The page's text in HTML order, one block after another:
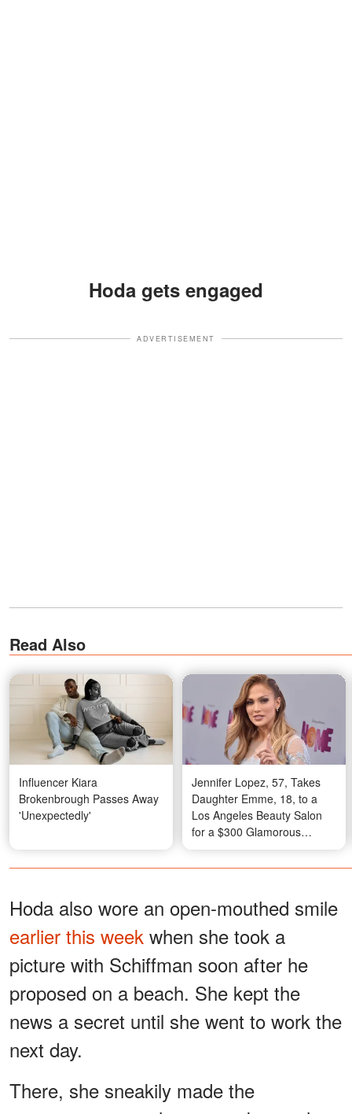
Hoda gets engaged
ADVERTISEMENT
Read Also
Influencer Kiara
Brokenbrough Passes Away
'Unexpectedly'
Jennifer Lopez, 57, Takes
Daughter Emme, 18, to a
Los Angeles Beauty Salon
for a $300 Glamorous
Makeover – Photos
Hoda also wore an open-mouthed smile
earlier this week when she took a
picture with Schiffman soon after he
proposed on a beach. She kept the
news a secret until she went to work the
next day.
There, she sneakily made the